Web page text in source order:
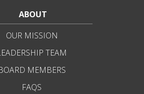
ABOUT
OUR MISSION
TEAM
MEMBERS
FAQS